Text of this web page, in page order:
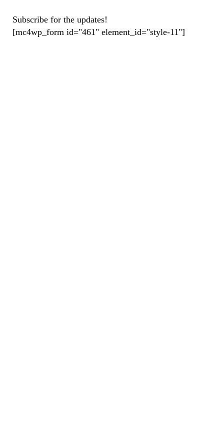
Subscribe for the updates!
[mc4wp_form id="461" element_id="style-11"]